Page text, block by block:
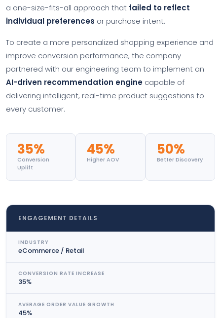
a one-size-fits-all approach that failed to reflect
individual preferences or purchase intent.
To create a more personalized shopping experience and
improve conversion performance, the company
partnered with our engineering team to implement an
AI-driven recommendation engine capable of
delivering intelligent, real-time product suggestions to
every customer.
35%
Conversion
Uplift
45%
Higher AOV
50%
Better Discovery
ENGAGEMENT DETAILS
INDUSTRY
eCommerce / Retail
CONVERSION RATE INCREASE
35%
AVERAGE ORDER VALUE GROWTH
45%